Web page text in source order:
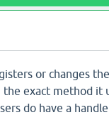
or changes
exact method it
do have a